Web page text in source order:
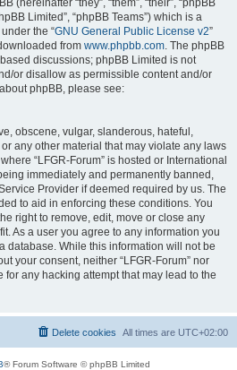
(hereinafter “they”, “them”, “their”, “phpBB
Limited”, “phpBB Teams”) which is a
the “GNU General Public License v2”
from www.phpbb.com. The phpBB
discussions; phpBB Limited is not
or disallow as permissible content and/or
phpBB, please see:
obscene, vulgar, slanderous, hateful,
any other material that may violate any laws
“LFGR-Forum” is hosted or International
immediately and permanently banned,
Provider if deemed required by us. The
to aid in enforcing these conditions. You
right to remove, edit, move or close any
As a user you agree to any information you
database. While this information will not be
your consent, neither “LFGR-Forum” nor
any hacking attempt that may lead to the
All times are UTC+02:00
Delete cookies
® Forum Software © phpBB Limited